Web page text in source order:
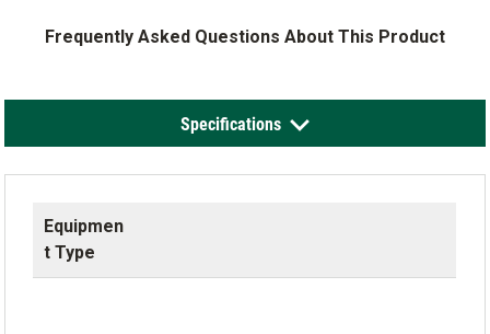
Frequently Asked Questions About This Product
Specifications
Equipmen
t Type